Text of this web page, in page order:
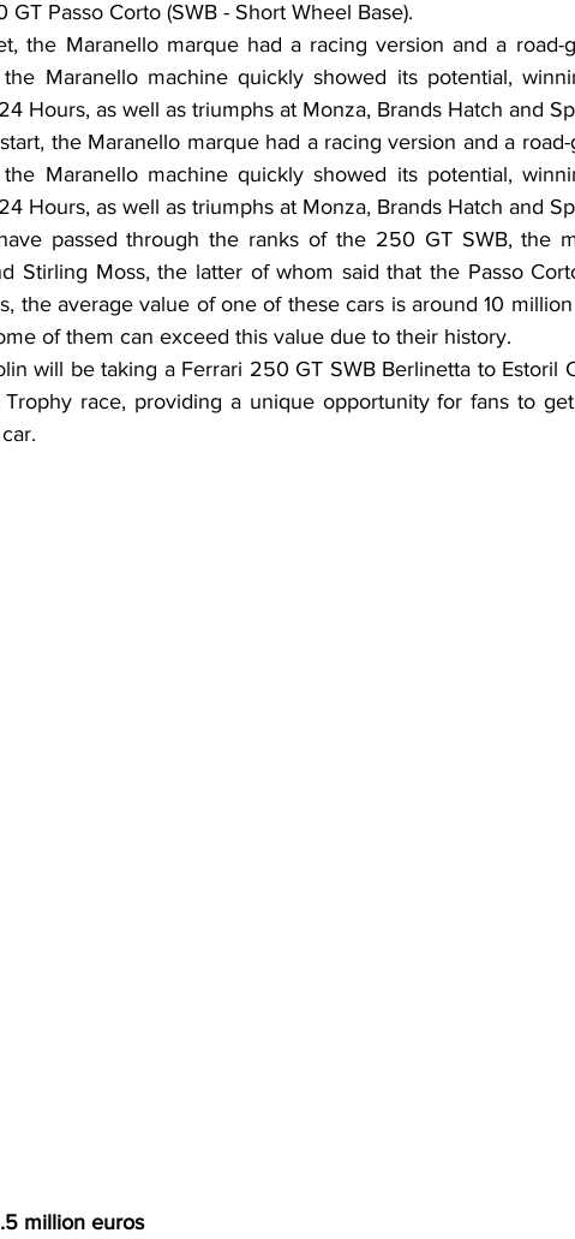
GT Passo Corto (SWB - Short Wheel Base).
the Maranello marque had a racing version and a road-
Maranello machine quickly showed its potential,
Hours, as well as triumphs at Monza, Brands Hatch and
the Maranello marque had a racing version and a
Maranello machine quickly showed its potential,
Hours, as well as triumphs at Monza, Brands Hatch and
passed through the ranks of the 250 GT SWB, the
Stirling Moss, the latter of whom said that the Passo
the average value of one of these cars is around 10
of them can exceed this value due to their history.
will be taking a Ferrari 250 GT SWB Berlinetta to Estoril
Trophy race, providing a unique opportunity for fans to
million euros